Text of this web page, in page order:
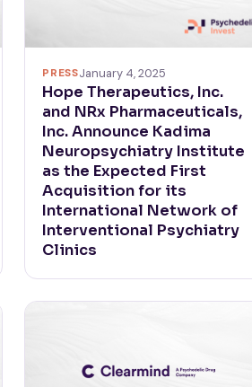
PRESSJanuary 4, 2025
Hope Therapeutics, Inc.
and NRx Pharmaceuticals,
Inc. Announce Kadima
Neuropsychiatry Institute
as the Expected First
Acquisition for its
International Network of
Interventional Psychiatry
Clinics